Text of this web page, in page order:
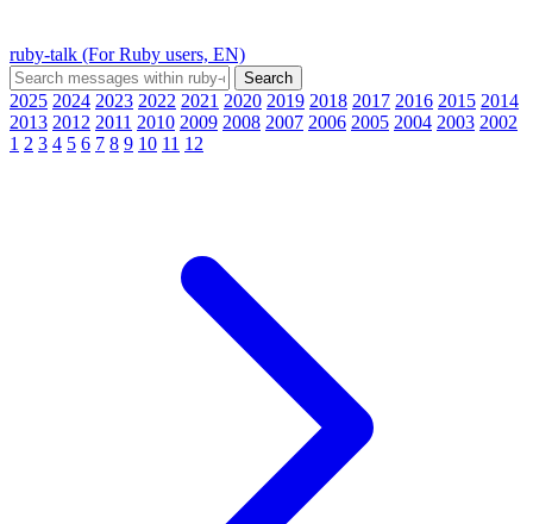
ruby-talk (For Ruby users, EN)
2025 2024 2023 2022 2021 2020 2019 2018 2017 2016 2015 2014
2013 2012 2011 2010 2009 2008 2007 2006 2005 2004 2003 2002
1 2 3 4 5 6 7 8 9 10 11 12